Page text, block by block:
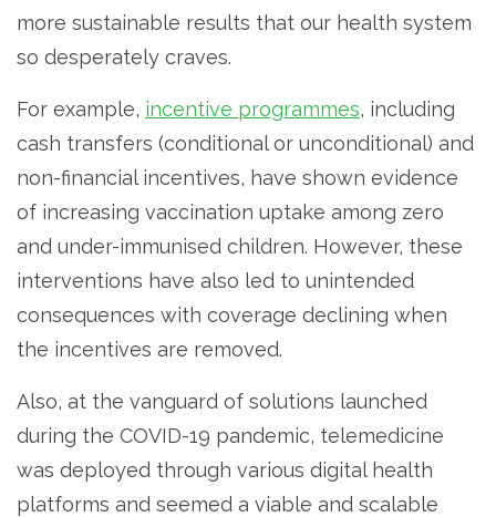
more sustainable results that our health system
so desperately craves.
For example, incentive programmes, including
cash transfers (conditional or unconditional) and
non-financial incentives, have shown evidence
of increasing vaccination uptake among zero
and under-immunised children. However, these
interventions have also led to unintended
consequences with coverage declining when
the incentives are removed.
Also, at the vanguard of solutions launched
during the COVID-19 pandemic, telemedicine
was deployed through various digital health
platforms and seemed a viable and scalable